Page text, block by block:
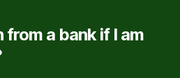
from a bank if I am